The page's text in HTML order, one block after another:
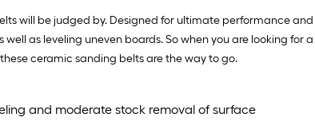
will be judged by. Designed for ultimate performance
as leveling uneven boards. So when you are looking
ceramic sanding belts are the way to go.
and moderate stock removal of surface